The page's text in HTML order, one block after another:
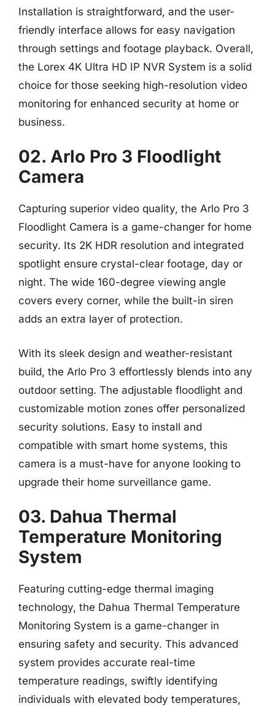
Installation is straightforward, and the user-
friendly interface allows for easy navigation
through settings and footage playback. Overall,
the Lorex 4K Ultra HD IP NVR System is a solid
choice for those seeking high-resolution video
monitoring for enhanced security at home or
business.
02. Arlo Pro 3 Floodlight
Camera
Capturing superior video quality, the Arlo Pro 3
Floodlight Camera is a game-changer for home
security. Its 2K HDR resolution and integrated
spotlight ensure crystal-clear footage, day or
night. The wide 160-degree viewing angle
covers every corner, while the built-in siren
adds an extra layer of protection.
With its sleek design and weather-resistant
build, the Arlo Pro 3 effortlessly blends into any
outdoor setting. The adjustable floodlight and
customizable motion zones offer personalized
security solutions. Easy to install and
compatible with smart home systems, this
camera is a must-have for anyone looking to
upgrade their home surveillance game.
03. Dahua Thermal
Temperature Monitoring
System
Featuring cutting-edge thermal imaging
technology, the Dahua Thermal Temperature
Monitoring System is a game-changer in
ensuring safety and security. This advanced
system provides accurate real-time
temperature readings, swiftly identifying
individuals with elevated body temperatures,